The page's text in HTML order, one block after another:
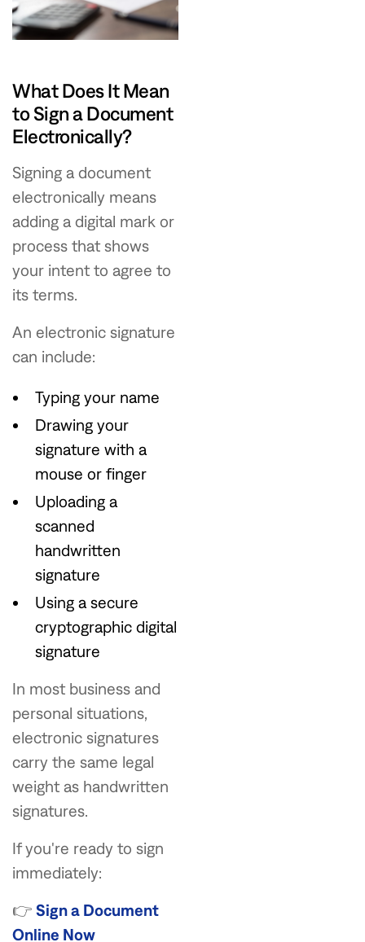
What Does It Mean
to Sign a Document
Electronically?
Signing a document
electronically means
adding a digital mark or
process that shows
your intent to agree to
its terms.
An electronic signature
can include:
Typing your name
Drawing your
signature with a
mouse or finger
Uploading a
scanned
handwritten
signature
Using a secure
cryptographic digital
signature
In most business and
personal situations,
electronic signatures
carry the same legal
weight as handwritten
signatures.
If you're ready to sign
immediately:
👉 Sign a Document
Online Now